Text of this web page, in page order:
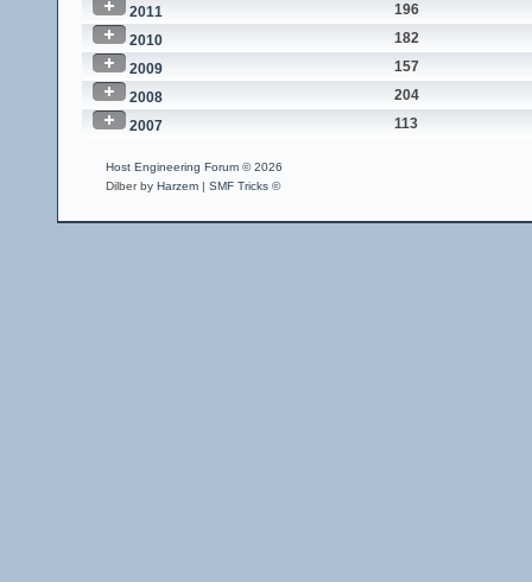
2011
196
2010
182
2009
157
2008
204
2007
113
Host Engineering Forum © 2026
Dilber by Harzem | SMF Tricks ©